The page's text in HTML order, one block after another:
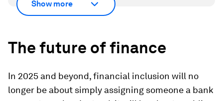
Show more
The future offinance
In 2025 and beyond, financial inclusion will no
longer be about simply assigning someone a bank